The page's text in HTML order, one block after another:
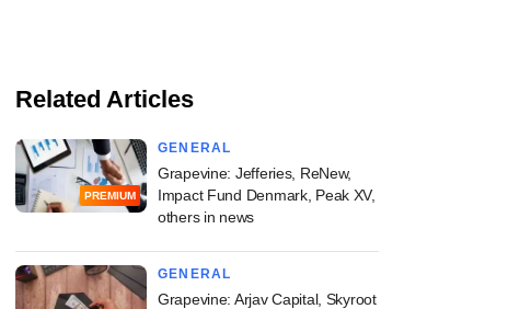
Related Articles
PREMIUM
GENERAL
Grapevine: Jefferies, ReNew,
Impact Fund Denmark, Peak XV,
others in news
GENERAL
Grapevine: Arjav Capital, Skyroot